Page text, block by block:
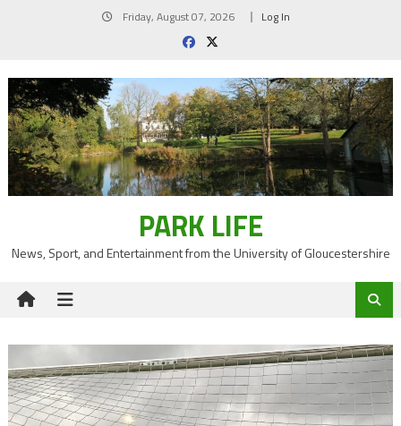
Friday, August 07, 2026 Log In
PARK LIFE
News, Sport, and Entertainment from the University of Gloucestershire